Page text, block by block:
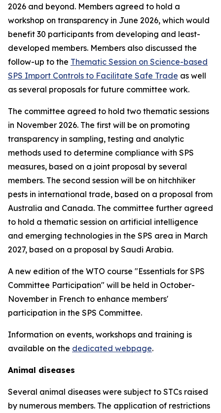
2026 and beyond. Members agreed to hold a
workshop on transparency in June 2026, which would
benefit 30 participants from developing and least-
developed members. Members also discussed the
follow-up to the Thematic Session on Science-based
SPS Import Controls to Facilitate Safe Trade as well
as several proposals for future committee work.
The committee agreed to hold two thematic sessions
in November 2026. The first will be on promoting
transparency in sampling, testing and analytic
methods used to determine compliance with SPS
measures, based on a joint proposal by several
members. The second session will be on hitchhiker
pests in international trade, based on a proposal from
Australia and Canada. The committee further agreed
to hold a thematic session on artificial intelligence
and emerging technologies in the SPS area in March
2027, based on a proposal by Saudi Arabia.
A new edition of the WTO course "Essentials for SPS
Committee Participation" will be held in October-
November in French to enhance members'
participation in the SPS Committee.
Information on events, workshops and training is
available on the dedicated webpage.
Animal diseases
Several animal diseases were subject to STCs raised
by numerous members. The application of restrictions